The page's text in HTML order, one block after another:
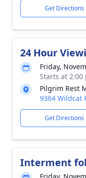
Get Directions
24 Hour
Friday,
Starts at 2:00
Pilgrim Rest
9364 Wildcat
Get Directions
Interment